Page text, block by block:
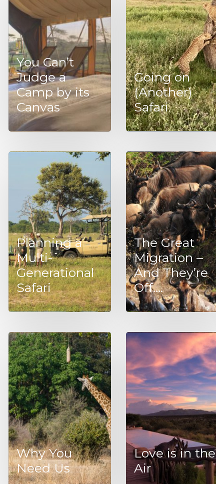
You Can’t
Judge a
Camp by its
Canvas
Going on
(Another)
Safari
Planning a
Multi-
Generational
Safari
The Great
Migration –
And They’re
Off….
Why You
Need Us
Love is in the
Air